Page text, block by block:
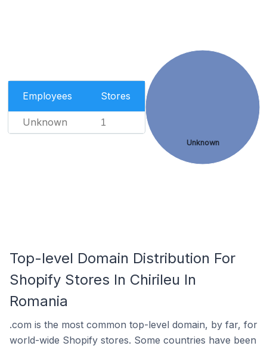
Employees Stores
Unknown 1
Unknown
Top-level Domain Distribution For
Shopify Stores In Chirileu In
Romania
.com is the most common top-level domain, by far, for
world-wide Shopify stores. Some countries have been